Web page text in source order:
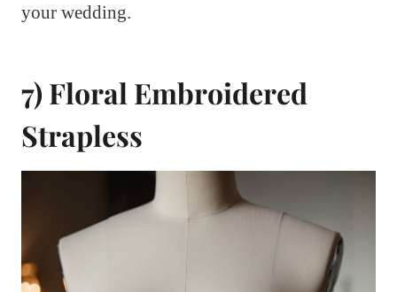
your wedding.
7) Floral Embroidered
Strapless